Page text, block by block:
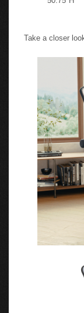
Take a closer